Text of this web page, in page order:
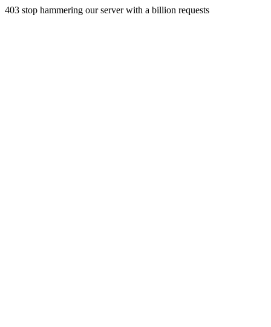
403 stop hammering our server with a billion requests